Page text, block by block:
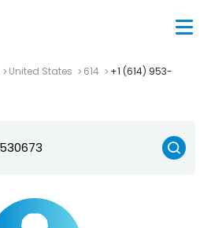
United States 614
+1 (614) 953-